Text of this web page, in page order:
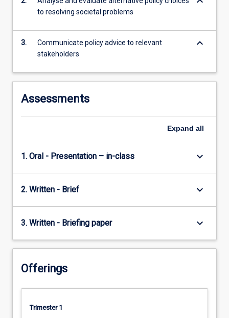
knowledge
more
the
Read
More
button
below.
to resolving societal problems
3.
Communicate policy advice to relevant
stakeholders
keyboard_arrow_down
Assessments
Expand all
1. Oral - Presentation – in-class keyboard_arrow_down
2. Written - Brief keyboard_arrow_down
3. Written - Briefing paper keyboard_arrow_down
Offerings
Trimester 1